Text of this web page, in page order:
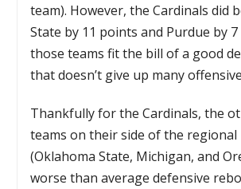
team). However, the Cardinals did
State by 11 points and Purdue by
those teams fit the bill of a good
that doesn’t give up many
Thankfully for the Cardinals, the
teams on their side of the regional
(Oklahoma State, Michigan, and
worse than average defensive